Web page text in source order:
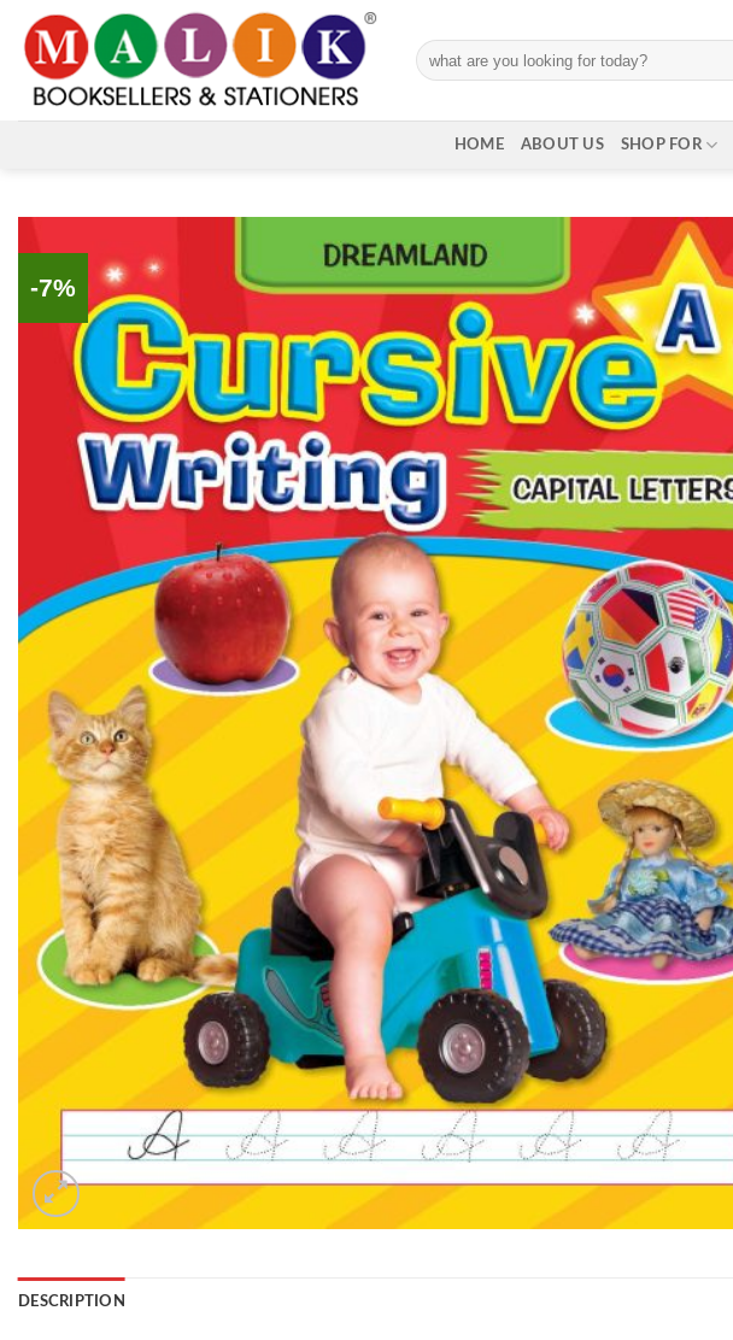
content
Search
for:
HOME ABOUT US SHOP FOR
-7%
DESCRIPTION